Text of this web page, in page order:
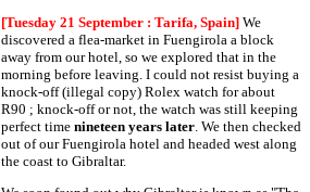
[Tuesday 21 September : Tarifa, Spain]We
discovered a flea-market in Fuengirola a block
away from our hotel, so we explored that in the
morning before leaving. I could not resist buying a
knock-off (illegal copy) Rolex watch for about
R90 ; knock-off or not, the watch was still keeping
perfect time nineteen years later. We then checked
out of our Fuengirola hotel and headed west along
the coast to Gibraltar.